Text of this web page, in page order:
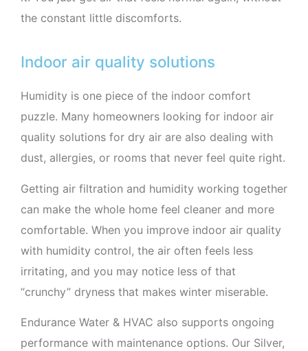
the constant little discomforts.
Indoor air quality solutions
Humidity is one piece of the indoor comfort
puzzle. Many homeowners looking for indoor air
quality solutions for dry air are also dealing with
dust, allergies, or rooms that never feel quite right.
Getting air filtration and humidity working together
can make the whole home feel cleaner and more
comfortable. When you improve indoor air quality
with humidity control, the air often feels less
irritating, and you may notice less of that
“crunchy” dryness that makes winter miserable.
Endurance Water & HVAC also supports ongoing
performance with maintenance options. Our Silver,